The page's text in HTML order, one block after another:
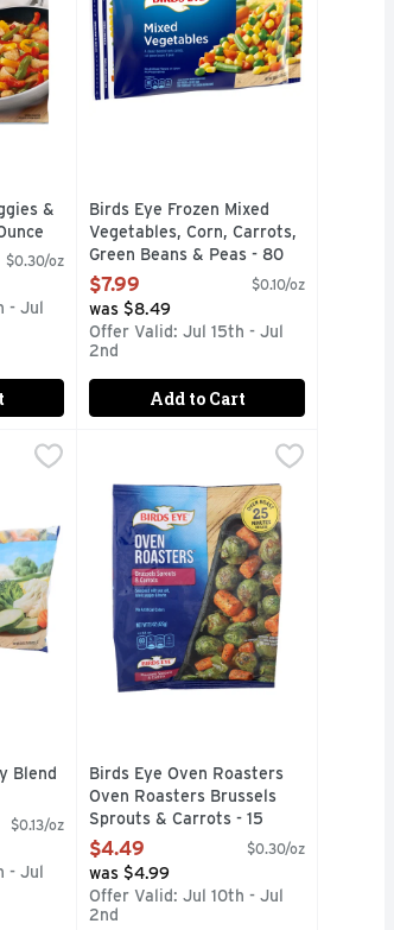
&
$0.30/oz
- Jul
Birds Eye Frozen Mixed
Vegetables, Corn, Carrots,
Green Beans & Peas - 80
Ounce
Open Product Description
$7.99 $0.10/oz
was $8.49
Offer Valid: Jul 15th - Jul
2nd
Add to Cart
Meal - 17 Ounce
Blend - 60 Ounce
Blend
$0.13/oz
- Jul
Birds Eye Oven Roasters Oven
Birds Eye Oven Roasters
Oven Roasters Brussels
Sprouts & Carrots - 15
Ounce
Open Product Description
$4.49 $0.30/oz
was $4.99
Offer Valid: Jul 10th - Jul
2nd